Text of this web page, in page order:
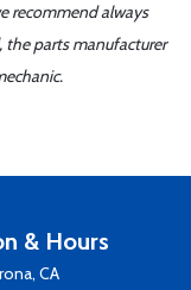
recommend always
the parts manufacturer
& Hours
CA